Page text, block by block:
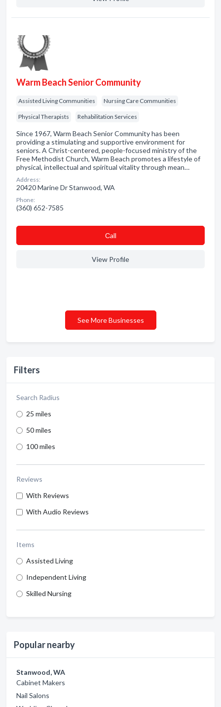
Filters
Search Radius
25 miles
50 miles
100 miles
Reviews
With Reviews
With Audio Reviews
Items
Assisted Living
Independent Living
Skilled Nursing
Popular nearby
Stanwood, WA
Cabinet Makers
Nail Salons
Warm Beach Senior Community
Assisted Living Communities Nursing Care Communities
Physical Therapists Rehabilitation Services
Since 1967, Warm Beach Senior Community has been
providing a stimulating and supportive environment for
seniors. A Christ-centered, people-focused ministry of the
Free Methodist Church, Warm Beach promotes a lifestyle of
physical, intellectual and spiritual vitality through mean…
Address:
20420 Marine Dr Stanwood, WA
Phone:
(360) 652-7585
Сall
View Profile
See More Businesses